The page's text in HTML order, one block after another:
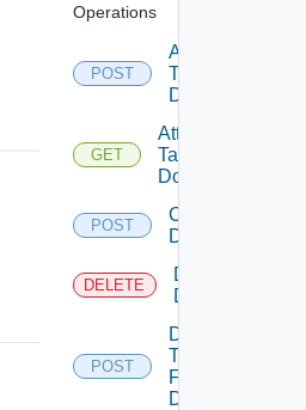
Operations
POST
Assign
Tags To
Domain
GET
Attachable
Tags To
Domain
POST
Create
Domain
DELETE
Delete
Domain
POST
Detach
Tags
From
Domain